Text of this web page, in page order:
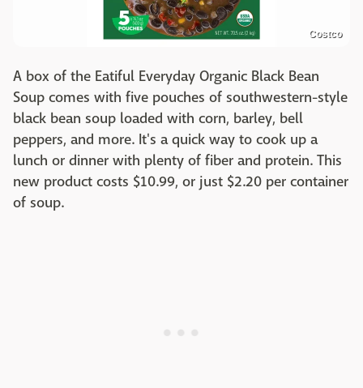
Costco
A box of the Eatiful Everyday Organic Black Bean
Soup comes with five pouches of southwestern-style
black bean soup loaded with corn, barley, bell
peppers, and more. It's a quick way to cook up a
lunch or dinner with plenty of fiber and protein. This
new product costs $10.99, or just $2.20 per container
of soup.